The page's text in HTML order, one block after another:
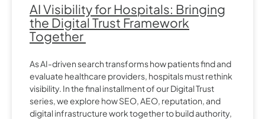
AI Visibility for Hospitals: Bringing
the Digital Trust Framework
Together
As AI-driven search transforms how patients find and
evaluate healthcare providers, hospitals must rethink
visibility. In the final installment of our Digital Trust
series, we explore how SEO, AEO, reputation, and
digital infrastructure work together to build authority,